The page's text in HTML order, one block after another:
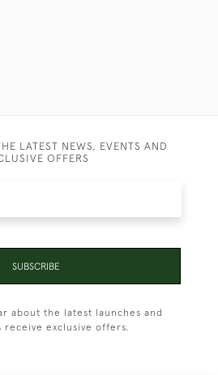
LATEST NEWS, EVENTS AND
OFFERS
SUBSCRIBE
about the latest launches and
receive exclusive offers.